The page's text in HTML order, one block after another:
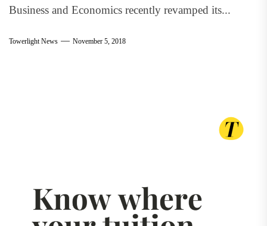
Business and Economics recently revamped its...
Towerlight News November 5, 2018